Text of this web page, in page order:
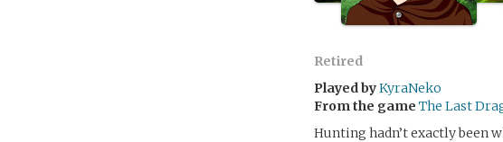
Retired
Played byKyraNeko
From the game The Last
Hunting hadn’t exactly been